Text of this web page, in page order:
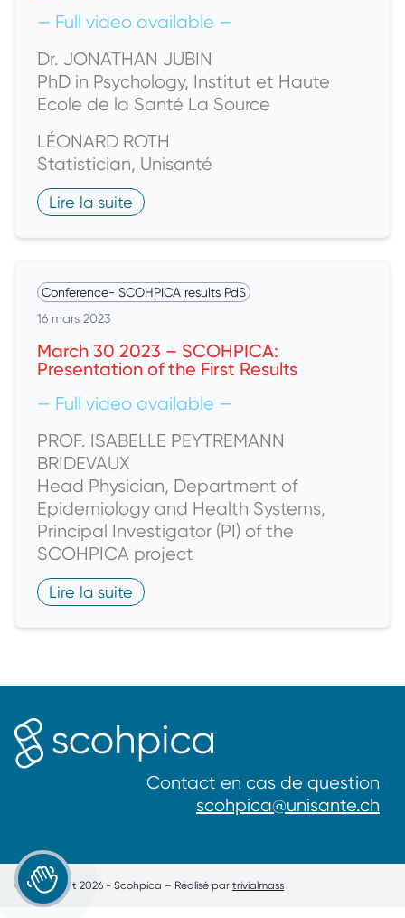
— Full video available —
Dr. JONATHAN JUBIN
PhD in Psychology, Institut et Haute
Ecole de la Santé La Source
LÉONARD ROTH
Statistician, Unisanté
Lire la suite
Conference- SCOHPICA results PdS
16 mars 2023
March 30 2023 – SCOHPICA:
Presentation of the First Results
— Full video available —
PROF. ISABELLE PEYTREMANN
BRIDEVAUX
Head Physician, Department of
Epidemiology and Health Systems,
Principal Investigator (PI) of the
SCOHPICA project
Lire la suite
Je souhaite participer
Contact en cas de question
scohpica@unisante.ch
© Copyright 2026 - Scohpica – Réalisé par trivialmass